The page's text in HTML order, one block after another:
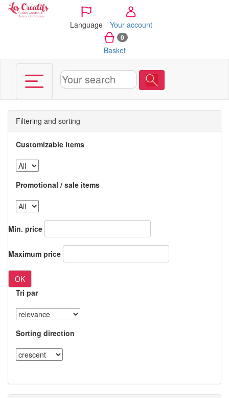
Language Your account
0
Basket
Filtering and sorting
Customizable items
Promotional / sale items
Min. price
Maximum price
OK
Tri par
Sorting direction
Cookies management panel